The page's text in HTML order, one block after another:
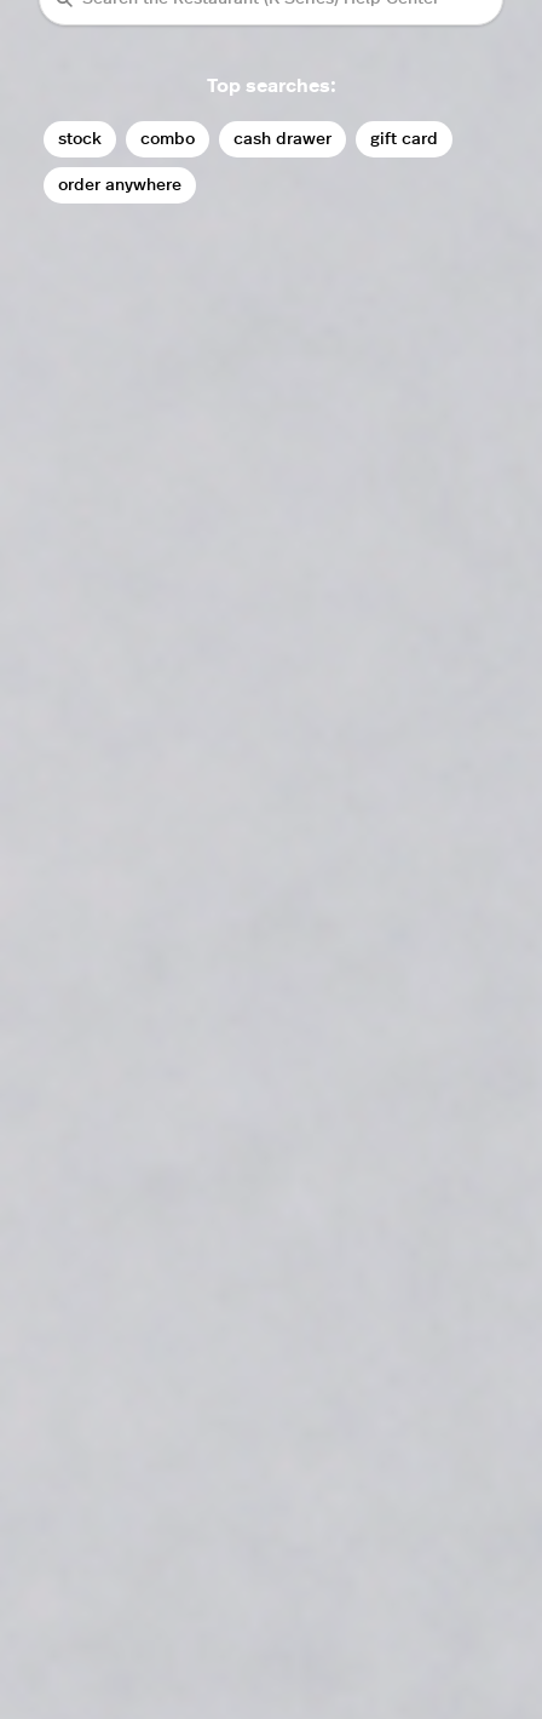
Top searches:
stock combo cash drawer gift card
order anywhere